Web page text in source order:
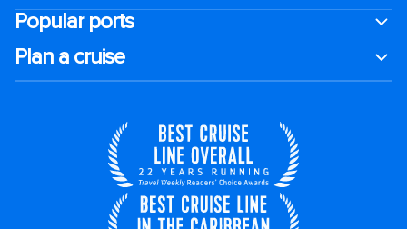
Popular ports
Plan a cruise